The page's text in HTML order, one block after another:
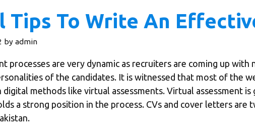
Tips To Write An
by admin
processes are very dynamic as recruiters are coming up
of the candidates. It is witnessed that most of the
methods like virtual assessments. Virtual assessment
a strong position in the process. CVs and cover letters